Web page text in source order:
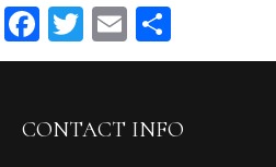
Facebook
Twitter
Email
CONTACT INFO